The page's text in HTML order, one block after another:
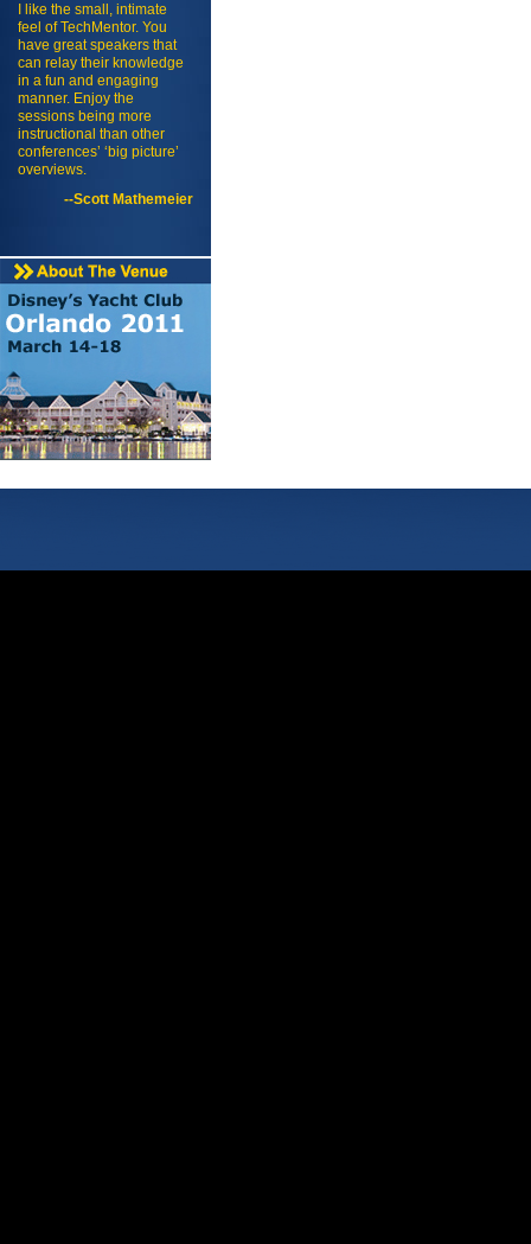
I like the small, intimate
feel of TechMentor. You
have great speakers that
can relay their knowledge
in a fun and engaging
manner. Enjoy the
sessions being more
instructional than other
conferences’ ‘big picture’
overviews.
--Scott Mathemeier